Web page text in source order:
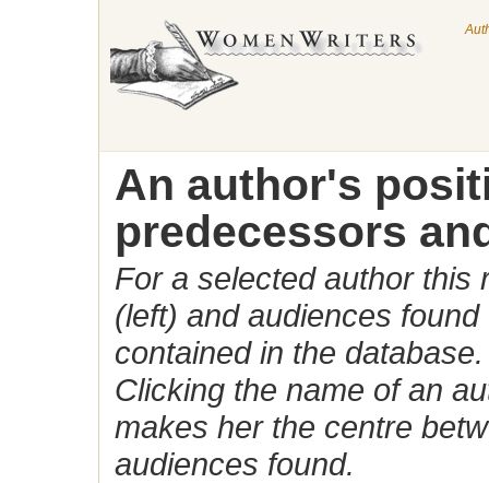
An author's
predecessors
For a selected author this
(left) and audiences
contained in the database.
Clicking the name of an
makes her the centre
audiences found.